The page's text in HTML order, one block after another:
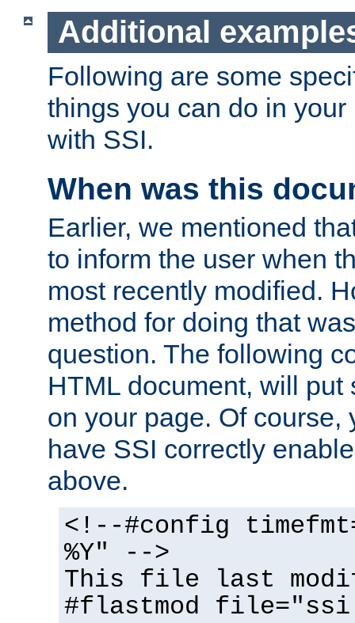
Additional
Following are some
things you can do in
with SSI.
When was this
Earlier, we mentioned
to inform the user when
most recently modified.
method for doing that
question. The following
HTML document, will put
on your page. Of course,
have SSI correctly
above.
<!--#config
%Y" -->
This file last
#flastmod